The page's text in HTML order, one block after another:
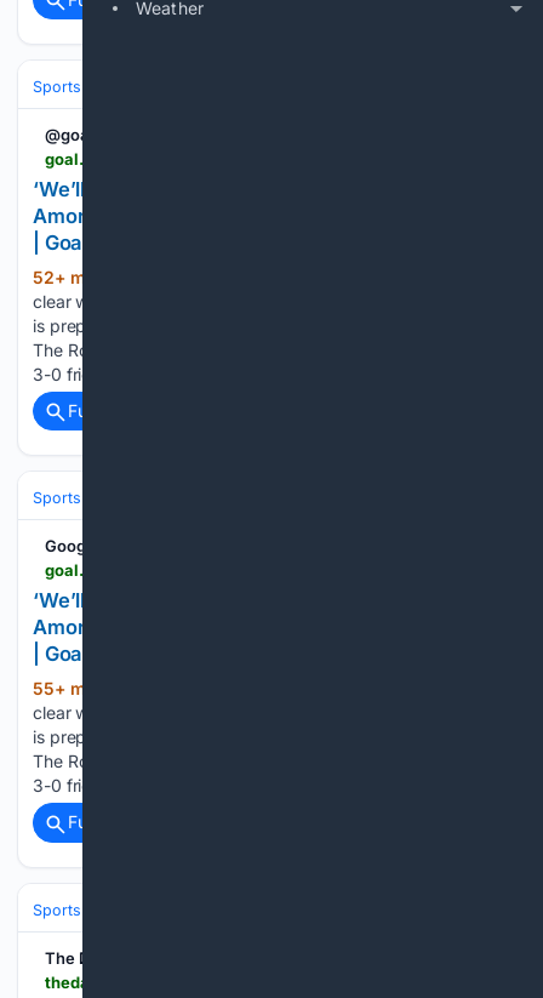
Weather
Sports
@goal
‘We’ll make some choices next week’ – Ruben
Amorim warns AC Milan stars after Chelsea defeat
| Goal.com Malaysia
52+ min ago
clear warning to his AC Milan squad, confirming that the club
is prepared to make ruthless selection decisions next week.
The Rossoneri boss watched his side fall to a disappointing
3-0 friendly defeat against Chelsea as…...
Full coverage
Sports
Google News
‘We’ll make some choices next week’ – Ruben
Amorim warns AC Milan stars after Chelsea defeat
| Goal.com Nigeria
55+ min ago
clear warning to his AC Milan squad, confirming that the club
is prepared to make ruthless selection decisions next week.
The Rossoneri boss watched his side fall to a disappointing
3-0 friendly defeat against Chelsea as…...
Full coverage
Sports
The Daily Star